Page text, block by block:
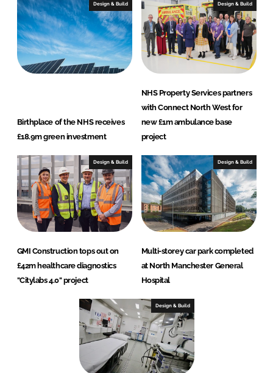
Design & Build
Birthplace of the NHS receives
£18.9m green investment
Design & Build
NHS Property Services partners
with Connect North West for
new £1m ambulance base
project
Design & Build
GMI Construction tops out on
£42m healthcare diagnostics
"Citylabs 4.0" project
Design & Build
Multi-storey car park completed
at North Manchester General
Hospital
Design & Build